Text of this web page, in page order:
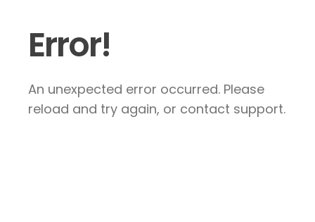
Error!
An unexpected error occurred. Please
reload and try again, or contact support.